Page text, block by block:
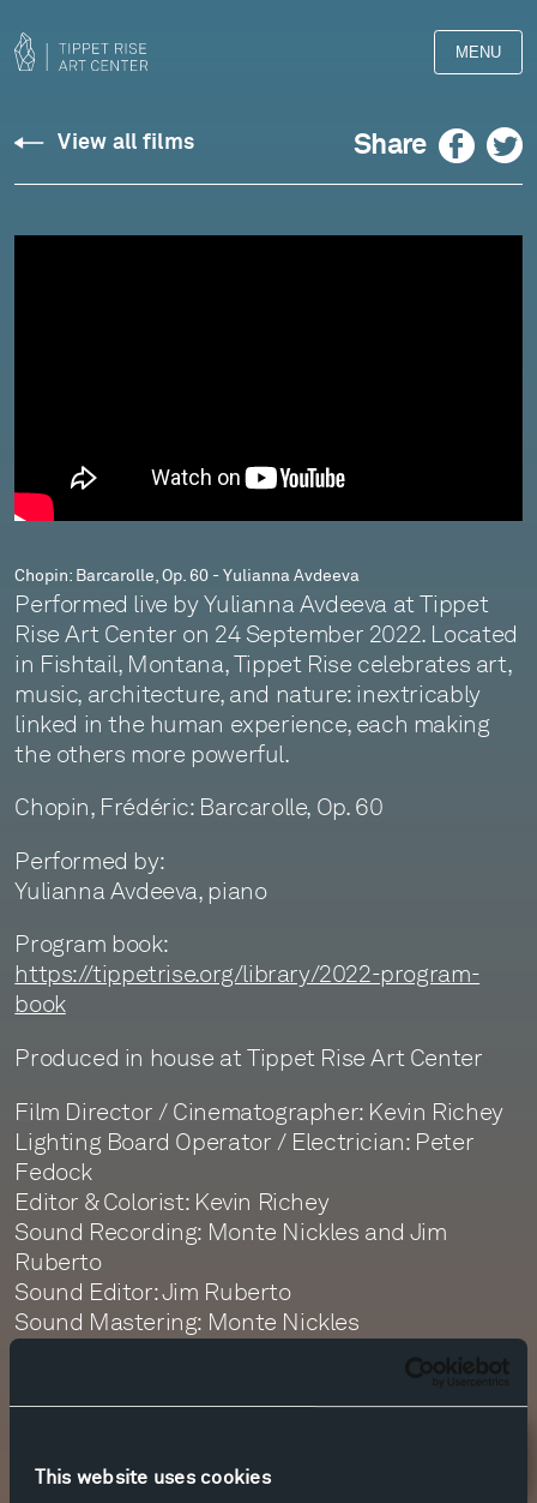
This website uses cookies
MENU
Chopin:
Barcarolle,
View all films Share Facebook Twitter
Chopin: Barcarolle, Op. 60 - Yulianna Avdeeva
Performed live by Yulianna Avdeeva at Tippet
Rise Art Center on 24 September 2022. Located
in Fishtail, Montana, Tippet Rise celebrates art,
music, architecture, and nature: inextricably
linked in the human experience, each making
the others more powerful.
Chopin, Frédéric: Barcarolle, Op. 60
Performed by:
Yulianna Avdeeva, piano
Program book:
https://tippetrise.org/library/2022-program-
book
Produced in house at Tippet Rise Art Center
Film Director / Cinematographer: Kevin Richey
Lighting Board Operator / Electrician: Peter
Fedock
Editor & Colorist: Kevin Richey
Sound Recording: Monte Nickles and Jim
Ruberto
Sound Editor: Jim Ruberto
Sound Mastering: Monte Nickles